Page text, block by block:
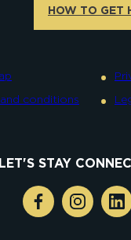
HOW TO GET
conditions
LET'S STAY